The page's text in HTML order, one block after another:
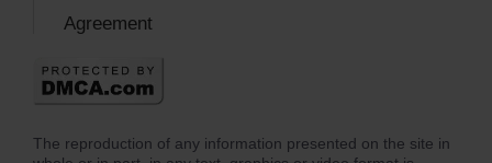
The reproduction of any information presented on the site in
Agreement